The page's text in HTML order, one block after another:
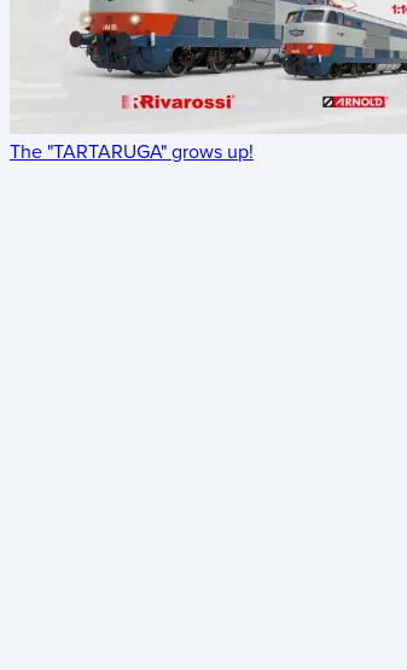
The "TARTARUGA" grows up!